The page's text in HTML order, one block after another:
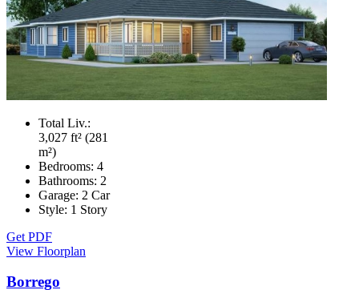
Total Liv.:
3,027 ft² (281
m²)
Bedrooms: 4
Bathrooms: 2
Garage: 2 Car
Style: 1 Story
Get PDF
View Floorplan
Borrego